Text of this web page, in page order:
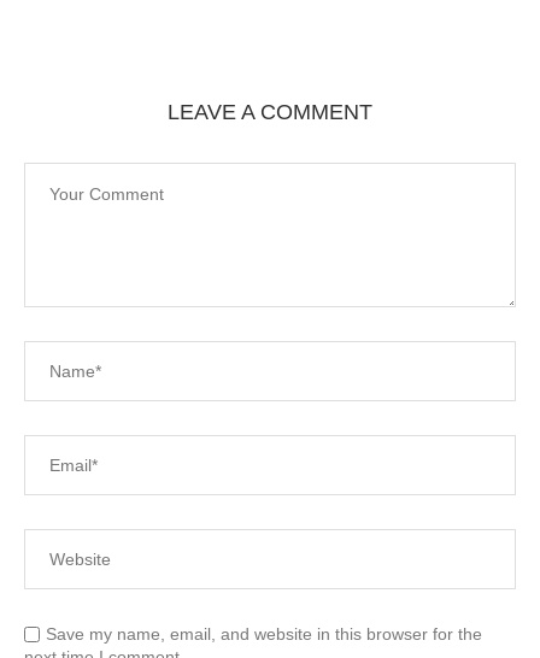
LEAVE A COMMENT
Save my name, email, and website in this browser for the